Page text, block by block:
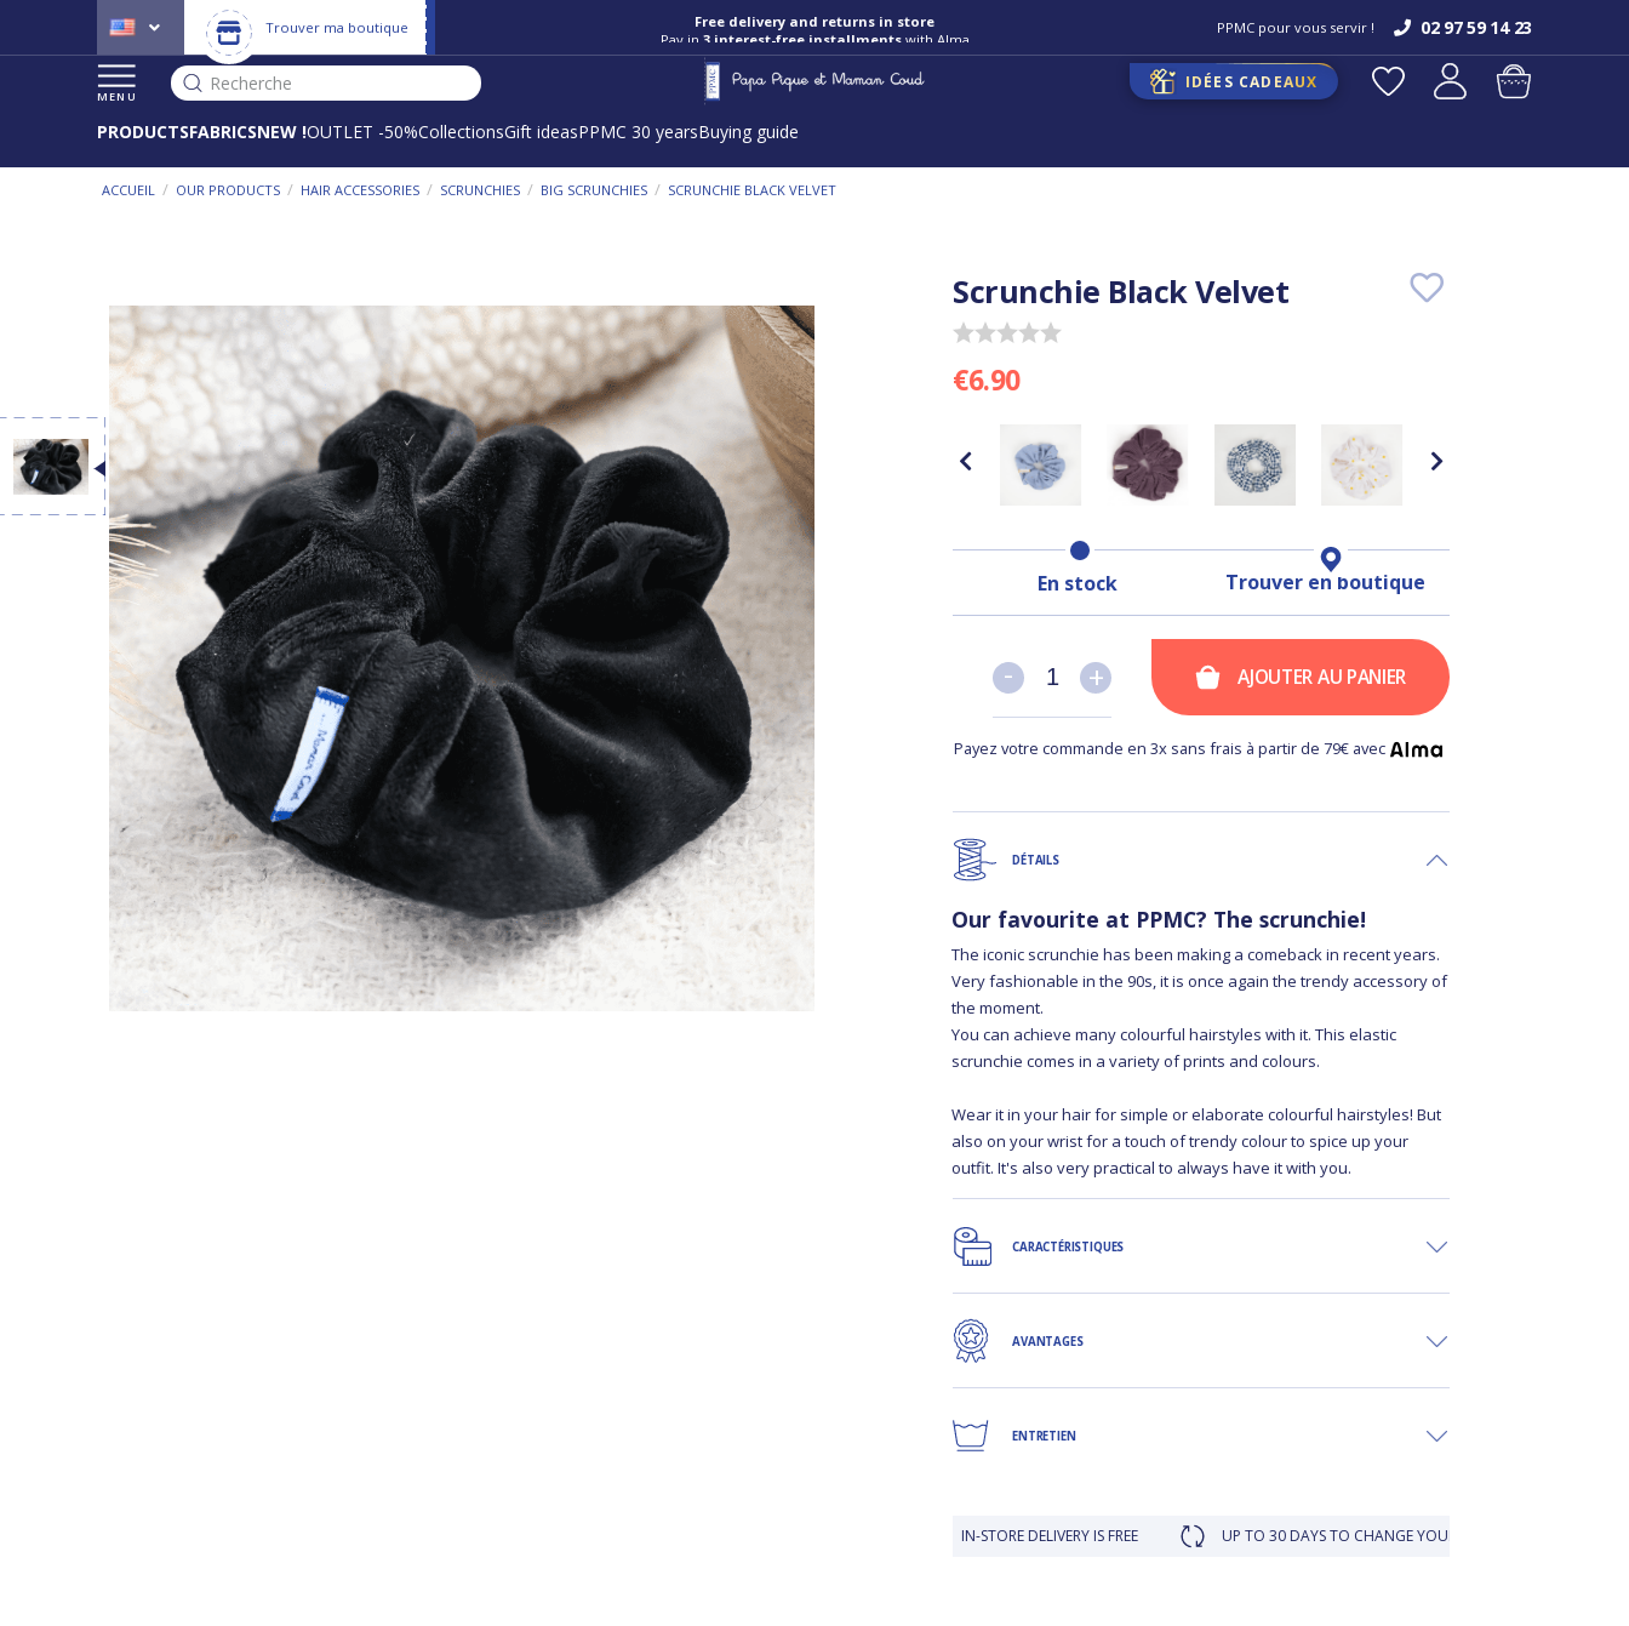
Trouver ma boutique Free delivery and returns in store
Pay in 3 interest-free installmentswith Alma
PPMC pour vous servir ! 02 97 59 14 23
MENU
Recherche IDÉES CADEAUX
PRODUCTSFABRICSNEW !OUTLET -50%CollectionsGift ideasPPMC 30 yearsBuying guide
ACCUEIL / OUR PRODUCTS / HAIR ACCESSORIES / SCRUNCHIES / BIG SCRUNCHIES / SCRUNCHIE BLACK VELVET
Scrunchie Black Velvet
€6.90
En stock Trouver en boutique
+
- +
- AJOUTER AU PANIER
Payez votre commande en 3x sans frais à partir de 79€ avec
DÉTAILS
Our favourite at PPMC? The scrunchie!
The iconic scrunchie has been making a comeback in recent years.
Very fashionable in the 90s, it is once again the trendy accessory of
the moment.
You can achieve many colourful hairstyles with it. This elastic
scrunchie comes in a variety of prints and colours.
Wear it in your hair for simple or elaborate colourful hairstyles! But
also on your wrist for a touch of trendy colour to spice up your
outfit. It's also very practical to always have it with you.
CARACTÉRISTIQUES
AVANTAGES
ENTRETIEN
IN-STORE DELIVERY IS FREE UP TO 30 DAYS TO CHANGE YOUR MIND